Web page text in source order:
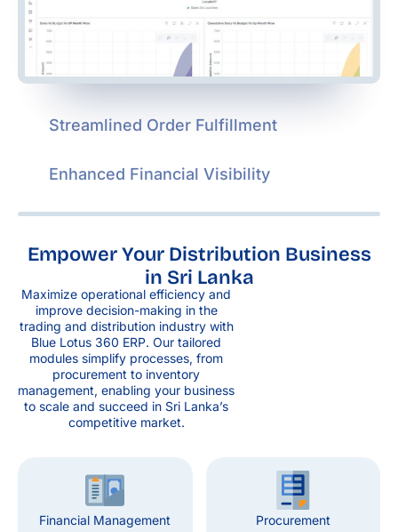
Streamlined Order Fulfillment
Enhanced Financial Visibility
Empower Your Distribution Business
in Sri Lanka
Maximize operational efficiency and
improve decision-making in the
trading and distribution industry with
Blue Lotus 360 ERP. Our tailored
modules simplify processes, from
procurement to inventory
management, enabling your business
to scale and succeed in Sri Lanka’s
competitive market.
Financial Management
Procurement